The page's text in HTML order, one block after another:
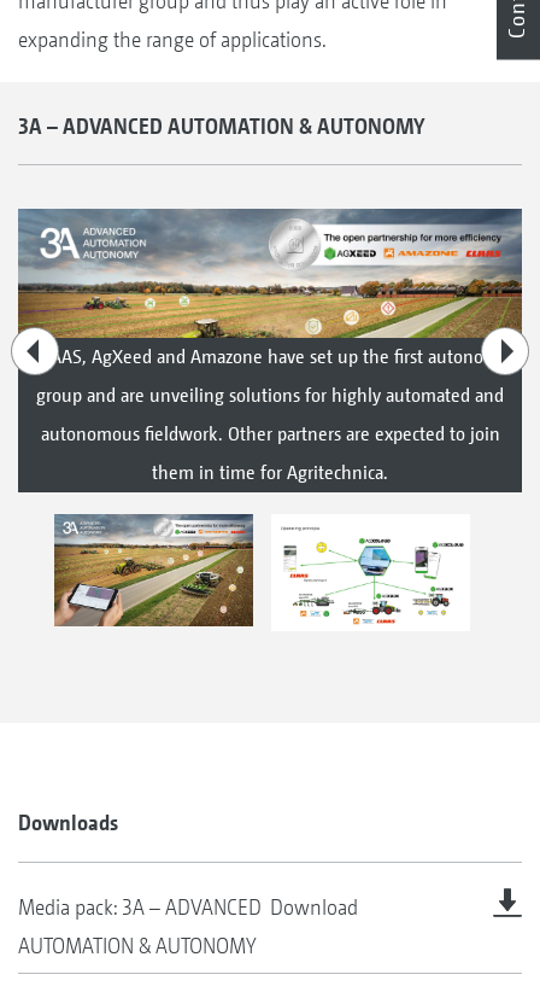
expanding the range of applications.
3A – ADVANCED AUTOMATION & AUTONOMY
CLAAS, AgXeed and Amazone have set up the first autonomy
group and are unveiling solutions for highly automated and
autonomous fieldwork. Other partners are expected to join
them in time for Agritechnica.
Downloads
Media pack: 3A – ADVANCED
AUTOMATION & AUTONOMY
Download